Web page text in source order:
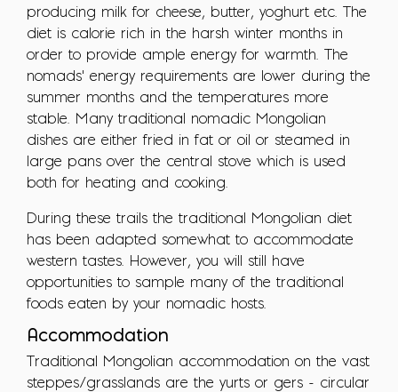
producing milk for cheese, butter, yoghurt etc. The
diet is calorie rich in the harsh winter months in
order to provide ample energy for warmth. The
nomads' energy requirements are lower during the
summer months and the temperatures more
stable. Many traditional nomadic Mongolian
dishes are either fried in fat or oil or steamed in
large pans over the central stove which is used
both for heating and cooking.
During these trails the traditional Mongolian diet
has been adapted somewhat to accommodate
western tastes. However, you will still have
opportunities to sample many of the traditional
foods eaten by your nomadic hosts.
Accommodation
Traditional Mongolian accommodation on the vast
steppes/grasslands are the yurts or gers - circular